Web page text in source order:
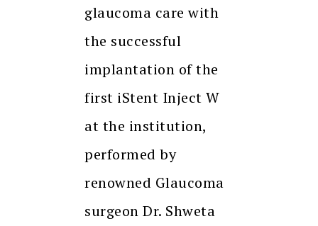
glaucoma care with
the successful
implantation of the
first iStent Inject W
at the institution,
performed by
renowned Glaucoma
surgeon Dr. Shweta